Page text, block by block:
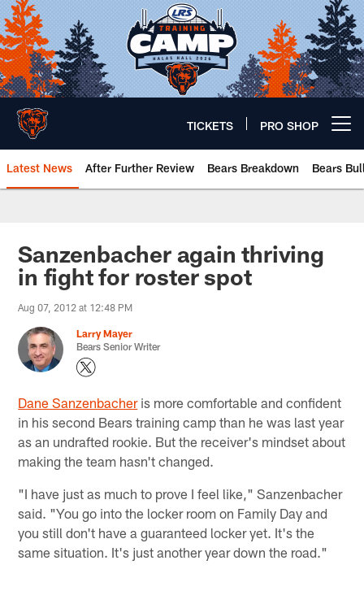
Skip
to
main
content
TICKETS PRO SHOP
Latest News After Further Review Bears Breakdown Bears
Chicago Bears 🐻⬇️
Sanzenbacher again thriving
in fight for roster spot
Aug 07, 2012 at 12:48 PM
Larry Mayer
Bears Senior Writer
Dane Sanzenbacheris more comfortable and confident
in his second Bears training camp than he was last year
as an undrafted rookie. But the receiver's mindset about
making the team hasn't changed.
"I have just as much to prove I feel like," Sanzenbacher
said. "You go into the locker room on Family Day and
you still don't have a guaranteed locker yet. It's the
same situation. It's just another year down the road."